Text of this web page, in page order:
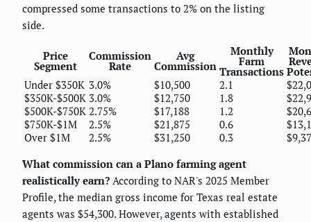
compressed some transactions to 2% on the listing
side.
Price
Segment
Commission
Rate
Avg
Commission
Monthly
Farm
Transactions
Under $350K 3.0% $10,500 2.1
$350K-$500K 3.0% $12,750 1.8
$500K-$750K 2.75% $17,188 1.2
$750K-$1M
2.5% $21,875 0.6
Over $1M
2.5% $31,250 0.3
What commission can a Plano farming agent
realistically earn? According to NAR's 2025 Member
Profile, the median gross income for Texas real estate
agents was $54,300. However, agents with established